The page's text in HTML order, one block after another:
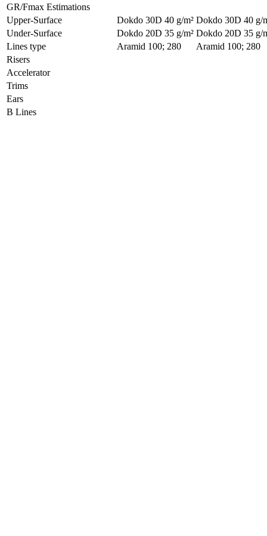
GR/Fmax Estimations
Upper-Surface
Dokdo 30D 40 g/m² Dokdo 30D 40 g/
Under-Surface
Dokdo 20D 35 g/m² Dokdo 20D 35 g/
Lines type
Aramid 100; 280
Aramid 100; 280
Risers
Accelerator
Trims
Ears
B Lines